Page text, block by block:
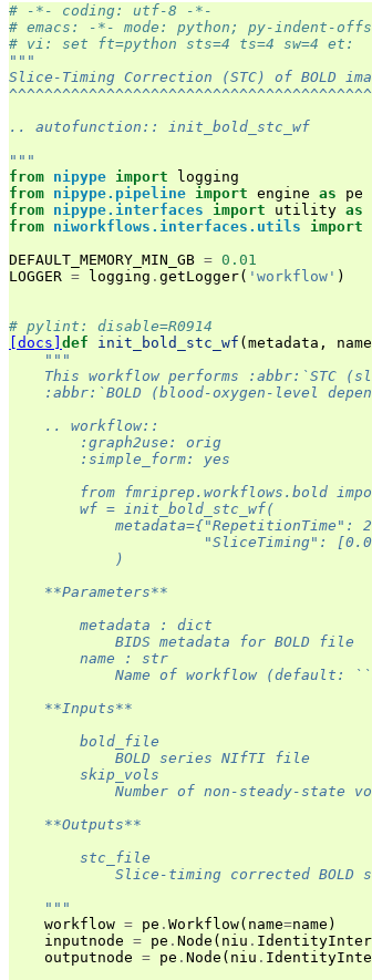
# -*- coding: utf-8 -*-
# emacs: -*- mode: python; py-indent-
# vi: set ft=python sts=4 ts=4 sw=4 et:
"""
Slice-Timing Correction (STC) of BOLD
.. autofunction:: init_bold_stc_wf
"""
from nipype import
logging
from nipype.pipeline import engine as
pe
from nipype.interfaces import utility as
from niworkflows.interfaces.utils import
DEFAULT_MEMORY_MIN_GB = 0.01
LOGGER = logging . getLogger( 'workflow' )
# pylint: disable=R0914
[docs] def init_bold_stc_wf ( metadata , name
"""
This workflow performs :abbr:`STC
:abbr:`BOLD (blood-oxygen-level
    .. workflow::
        :graph2use: orig
        :simple_form: yes
from fmriprep.workflows.bold
        wf = init_bold_stc_wf(
metadata={"RepetitionTime":
"SliceTiming":
            )
    **Parameters**
        metadata : dict
            BIDS metadata for BOLD file
        name : str
Name of workflow (default:
    **Inputs**
        bold_file
            BOLD series NIfTI file
        skip_vols
Number of non-steady-state
    **Outputs**
        stc_file
Slice-timing corrected BOLD
    """
workflow = pe . Workflow( name=name )
inputnode = pe . Node ( niu .
outputnode = pe . Node ( niu .